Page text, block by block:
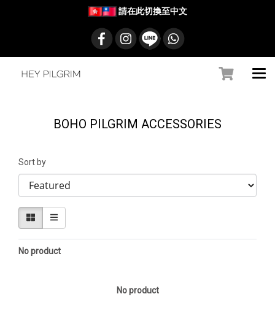
請在此切換至中文
BOHO PILGRIM ACCESSORIES
Sort by
No product
No product